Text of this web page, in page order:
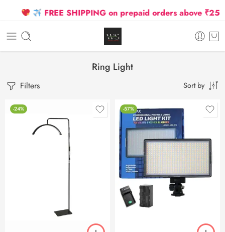
FREE SHIPPING on prepaid orders above
Ring Light
Filters Sort by
-24% -57%